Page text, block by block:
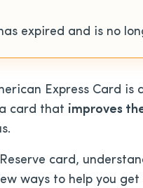
expired and is no
Express Card
card that improves
card,
ways to help you get